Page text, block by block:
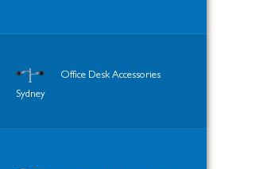
Office Desk Accessories
Sydney